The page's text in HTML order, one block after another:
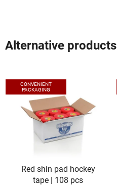
Alternative products
CONVENIENT
PACKAGING
Red shin pad hockey
tape | 108 pcs